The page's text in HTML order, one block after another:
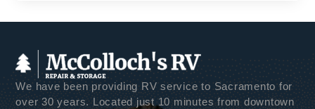
We have been providing RV service to Sacramento for
over 30 years. Located just 10 minutes from downtown